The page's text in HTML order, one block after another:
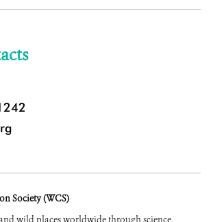
Society (WCS)